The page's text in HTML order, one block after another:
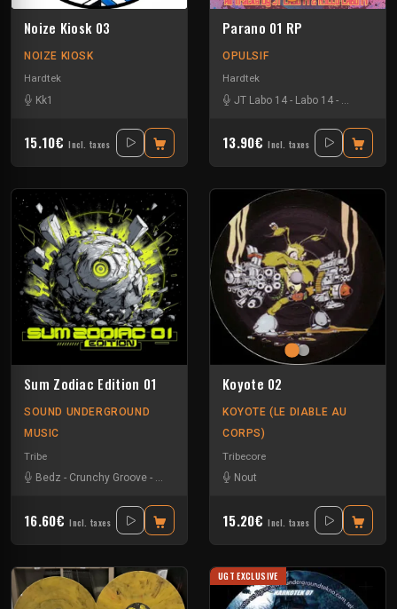
Noize Kiosk 03
NOIZE KIOSK
Hardtek
Kk1
15.10€ Incl. taxes
Parano 01 RP
OPULSIF
Hardtek
JT Labo 14 - Labo 14 - N3llø Labo
13.90€ Incl. taxes
Sum Zodiac Edition 01
SOUND UNDERGROUND
MUSIC
Tribe
Bedz - Crunchy Groove - Nvrstk - Rotek
16.60€ Incl. taxes
Koyote 02
KOYOTE (LE DIABLE AU
CORPS)
Tribecore
Nout
15.20€ Incl. taxes
UGT EXCLUSIVE